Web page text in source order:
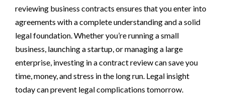
reviewing business contracts ensures that you enter into
agreements with a complete understanding and a solid
legal foundation. Whether you’re running a small
business, launching a startup, or managing a large
enterprise, investing in a contract review can save you
time, money, and stress in the long run. Legal insight
today can prevent legal complications tomorrow.